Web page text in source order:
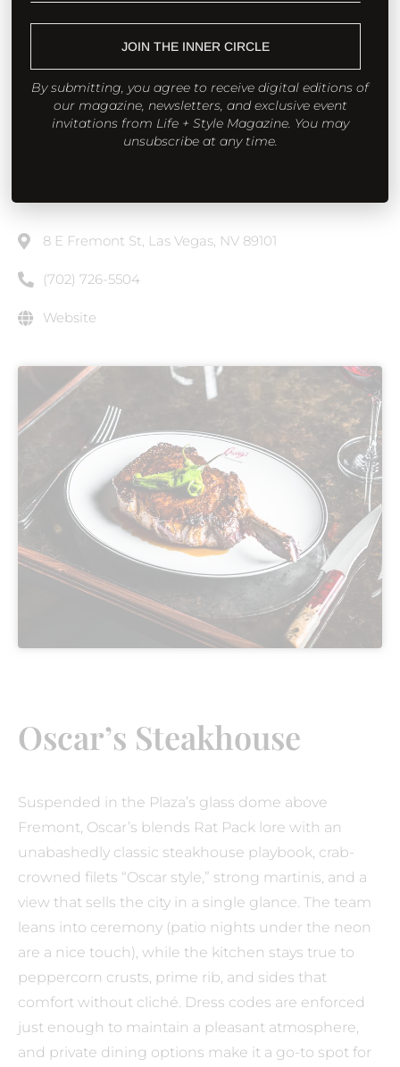
dinner into a little spectacle, in a good way. Service
has that nimble downtown cadence, equally ready
for a late-night bottle or a milestone toast. If you’re
playing the long game, build a meal around a long-
bone rib-eye, a seafood starter, and a bottle with
structure; then let dessert be the encore. It’s the
8 E Fremont St, Las Vegas, NV 89101
(702) 726-5504
Website
Oscar’s Steakhouse
Suspended in the Plaza’s glass dome above
Fremont, Oscar’s blends Rat Pack lore with an
unabashedly classic steakhouse playbook, crab-
crowned filets “Oscar style,” strong martinis, and a
view that sells the city in a single glance. The team
leans into ceremony (patio nights under the neon
are a nice touch), while the kitchen stays true to
peppercorn crusts, prime rib, and sides that
comfort without cliché. Dress codes are enforced
just enough to maintain a pleasant atmosphere,
and private dining options make it a go-to spot for
JOIN THE INNER CIRCLE
By submitting, you agree to receive digital editions of
our magazine, newsletters, and exclusive event
invitations from Life + Style Magazine. You may
unsubscribe at any time.